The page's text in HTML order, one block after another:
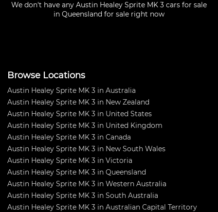
We don't have any Austin Healey Sprite MK 3 cars for sale
in Queensland for sale right now
Browse Locations
Austin Healey Sprite MK 3 in Australia
Austin Healey Sprite MK 3 in New Zealand
Austin Healey Sprite MK 3 in United States
Austin Healey Sprite MK 3 in United Kingdom
Austin Healey Sprite MK 3 in Canada
Austin Healey Sprite MK 3 in New South Wales
Austin Healey Sprite MK 3 in Victoria
Austin Healey Sprite MK 3 in Queensland
Austin Healey Sprite MK 3 in Western Australia
Austin Healey Sprite MK 3 in South Australia
Austin Healey Sprite MK 3 in Australian Capital Territory